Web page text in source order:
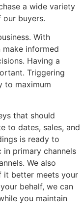
a wide variety
buyers.
With
informed
Having a
Triggering
to maximum
that should
to dates, sales, and
is ready to
primary channels
We also
it better meets your
behalf, we can
you maintain